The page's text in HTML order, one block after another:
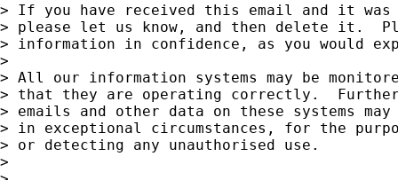
> If you have received this email and it
> please let us know, and then delete it.
> information in confidence, as you would
>
> All our information systems may be
> that they are operating correctly.
> emails and other data on these systems may
> in exceptional circumstances, for the
> or detecting any unauthorised use.
>